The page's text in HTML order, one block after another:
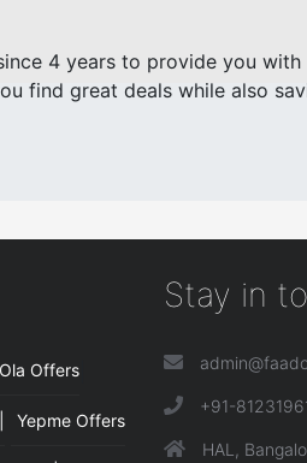
4 years to provide you
find great deals while also
Ola Offers
Yepme Offers
Stay in
+91-
HAL,